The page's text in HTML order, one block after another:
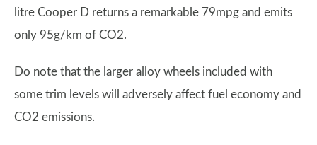
litre Cooper D returns a remarkable 79mpg and emits
only 95g/km of CO2.
Do note that the larger alloy wheels included with
some trim levels will adversely affect fuel economy and
CO2 emissions.